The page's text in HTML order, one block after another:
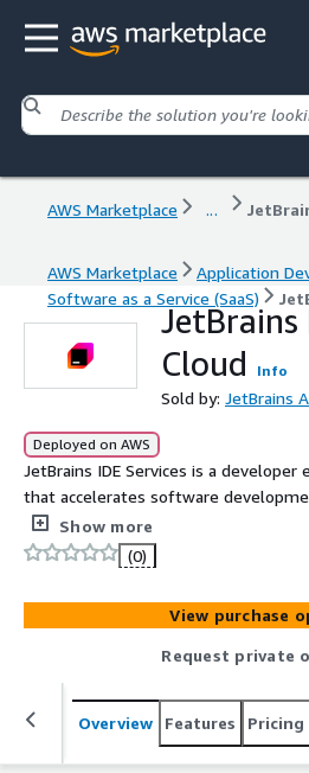
AWS Marketplace ...
AWS Marketplace
Application
Software as a Service (SaaS)
JetBrains
Cloud
Info
Sold by: JetBrains
Deployed on AWS
JetBrains IDE Services is a developer
that accelerates software
developer tools easy to manage at
Show more
(0)
View purchase
Request private
Overview Features Pricing